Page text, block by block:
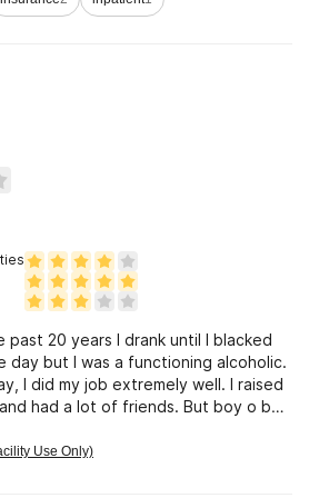
past 20 years I drank until I blacked
day but I was a functioning alcoholic.
I did my job extremely well. I raised
had a lot of friends. But boy o boy
for a treatment center of
Use Only)